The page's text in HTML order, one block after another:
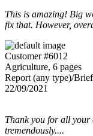
This is amazing! Big
fix that. However,
Customer #6012
Agriculture, 6 pages
Report (any type)/
22/09/2021
Thank you for all your
tremendously....